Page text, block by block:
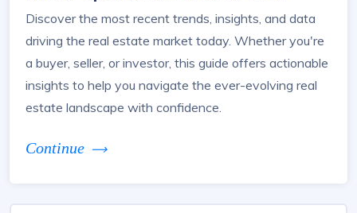
Discover the most recent trends, insights, and data
driving the real estate market today. Whether you're
a buyer, seller, or investor, this guide offers actionable
insights to help you navigate the ever-evolving real
estate landscape with confidence.
Continue